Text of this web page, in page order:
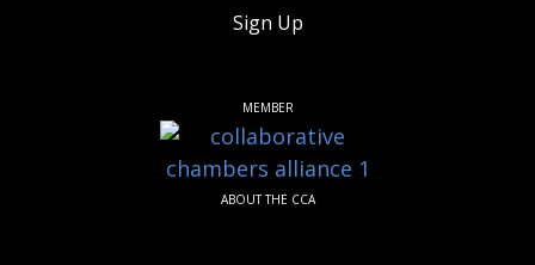
Sign Up
MEMBER
ABOUT THE CCA